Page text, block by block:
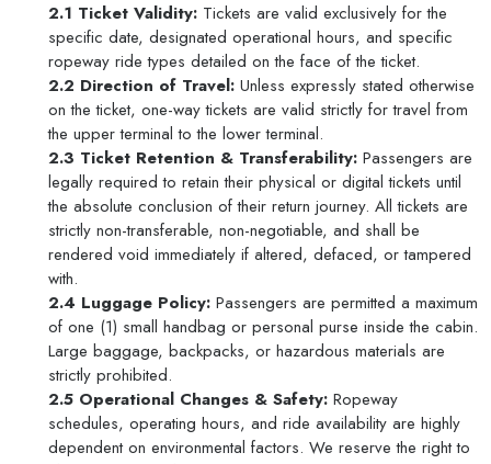
2.1 Ticket Validity: Tickets are valid exclusively for the
specific date, designated operational hours, and specific
ropeway ride types detailed on the face of the ticket.
2.2 Direction of Travel: Unless expressly stated otherwise
on the ticket, one-way tickets are valid strictly for travel from
the upper terminal to the lower terminal.
2.3 Ticket Retention & Transferability: Passengers are
legally required to retain their physical or digital tickets until
the absolute conclusion of their return journey. All tickets are
strictly non-transferable, non-negotiable, and shall be
rendered void immediately if altered, defaced, or tampered
with.
2.4 Luggage Policy: Passengers are permitted a maximum
of one (1) small handbag or personal purse inside the cabin.
Large baggage, backpacks, or hazardous materials are
strictly prohibited.
2.5 Operational Changes & Safety: Ropeway
schedules, operating hours, and ride availability are highly
dependent on environmental factors. We reserve the right to